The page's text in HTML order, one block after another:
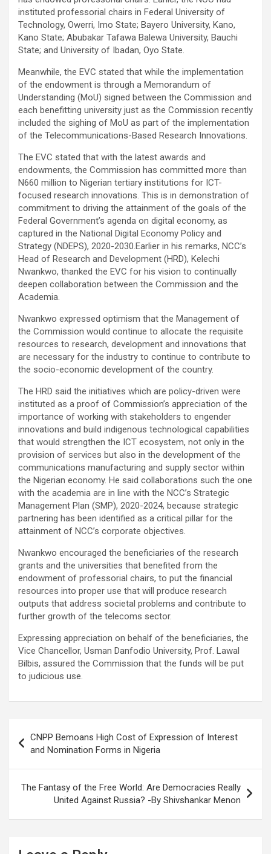
instituted professorial chairs in Federal University of
Technology, Owerri, Imo State; Bayero University, Kano,
Kano State; Abubakar Tafawa Balewa University, Bauchi
State; and University of Ibadan, Oyo State.
Meanwhile, the EVC stated that while the implementation
of the endowment is through a Memorandum of
Understanding (MoU) signed between the Commission and
each benefitting university just as the Commission recently
included the sighing of MoU as part of the implementation
of the Telecommunications-Based Research Innovations.
The EVC stated that with the latest awards and
endowments, the Commission has committed more than
N660 million to Nigerian tertiary institutions for ICT-
focused research innovations. This is in demonstration of
commitment to driving the attainment of the goals of the
Federal Government’s agenda on digital economy, as
captured in the National Digital Economy Policy and
Strategy (NDEPS), 2020-2030.Earlier in his remarks, NCC’s
Head of Research and Development (HRD), Kelechi
Nwankwo, thanked the EVC for his vision to continually
deepen collaboration between the Commission and the
Academia.
Nwankwo expressed optimism that the Management of
the Commission would continue to allocate the requisite
resources to research, development and innovations that
are necessary for the industry to continue to contribute to
the socio-economic development of the country.
The HRD said the initiatives which are policy-driven were
instituted as a proof of Commission’s appreciation of the
importance of working with stakeholders to engender
innovations and build indigenous technological capabilities
that would strengthen the ICT ecosystem, not only in the
provision of services but also in the development of the
communications manufacturing and supply sector within
the Nigerian economy. He said collaborations such the one
with the academia are in line with the NCC’s Strategic
Management Plan (SMP), 2020-2024, because strategic
partnering has been identified as a critical pillar for the
attainment of NCC’s corporate objectives.
Nwankwo encouraged the beneficiaries of the research
grants and the universities that benefited from the
endowment of professorial chairs, to put the financial
resources into proper use that will produce research
outputs that address societal problems and contribute to
further growth of the telecoms sector.
Expressing appreciation on behalf of the beneficiaries, the
Vice Chancellor, Usman Danfodio University, Prof. Lawal
Bilbis, assured the Commission that the funds will be put
to judicious use.
navigation
CNPP Bemoans High Cost of Expression of Interest
and Nomination Forms in Nigeria
The Fantasy of the Free World: Are Democracies Really
United Against Russia? -By Shivshankar Menon